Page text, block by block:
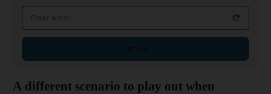
A different scenario to play out when